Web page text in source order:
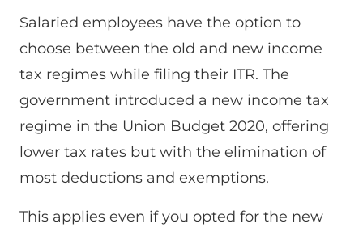
Salaried employees have the option to
choose between the old and new income
tax regimes while filing their ITR. The
government introduced a new income tax
regime in the Union Budget 2020, offering
lower tax rates but with the elimination of
most deductions and exemptions.
This applies even if you opted for the new